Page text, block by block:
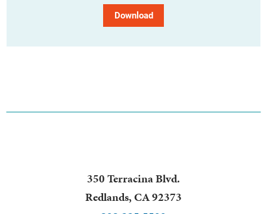
Download
350 Terracina Blvd.
Redlands,CA92373